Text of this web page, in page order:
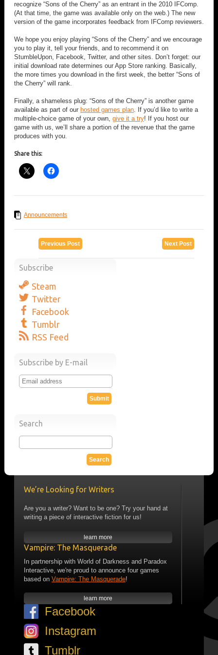
recognize “Sons of the Cherry” as an entrant in the 2010 IFComp.
(At that time, the game was available only on the web.) The new
version of the game incorporates feedback from IFComp reviewers.
We hope you enjoy playing “Sons of the Cherry” and we encourage
you to play it, tell your friends, and to recommend it on
StumbleUpon, Facebook, Twitter, and other sites. Don’t forget: our
initial download rate determines our App Store ranking. Basically,
the more times you download in the first week, the better “Sons of
the Cherry” will rank.
Finally, a shameless plug: “Sons of the Cherry” is another game
available as part of our hosted games plan. If you’d like to write a
multiple-choice game of your own, give it a try! If you host our
game with us, we’ll share a portion of the revenue that the game
produces with you.
Share this:
Announcements
Next Post
Previous Post
Subscribe
Steam
Twitter
Facebook
Tumblr
RSS Feed
Subscribe by E-mail
Search
We’re Looking for Writers
Are you a writer? Want to be one? Try your hand at
writing a piece of interactive fiction for us!
learn more
Vampire: The Masquerade
In partnership with World of Darkness and Paradox
Interactive, we're proud to announce four games
based on Vampire: The Masquerade!
learn more
Facebook
Instagram
Tumblr